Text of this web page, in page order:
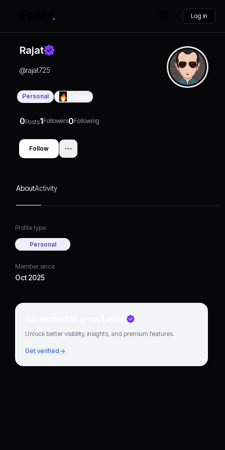
Log in
Rajat
@rajat725
Personal
0Posts1Followers0Following
Follow
AboutActivity
Profile type
Personal
Member since
Oct 2025
Go verified to grow faster
Unlock better visibility, insights, and premium features.
Get verified